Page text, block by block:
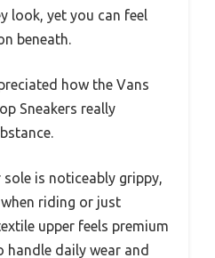
look, yet you can feel
beneath.
how the Vans
Sneakers really
is noticeably grippy,
riding or just
upper feels premium
handle daily wear and